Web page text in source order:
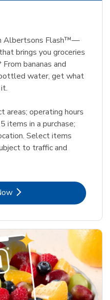
Albertsons Flash™—
brings you groceries
bananas and
water, get what
areas; operating hours
items in a purchase;
Select items
to traffic and
Opens in New Tab